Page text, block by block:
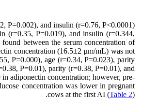
P=0.002), and insulin (r=0.76, P<0.0001).
(r=0.35, P=0.019), and insulin (r=0.344,
between the serum concentration of
concentration (16.5±2 µm/mL) was not
P=0.000), age (r=0.34, P=0.023), parity
P=0.01), parity (r=0.38, P=0.01), and
adiponectin concentration; however, pre-
concentration was lower in pregnant
cows at the first AI (Table 2).